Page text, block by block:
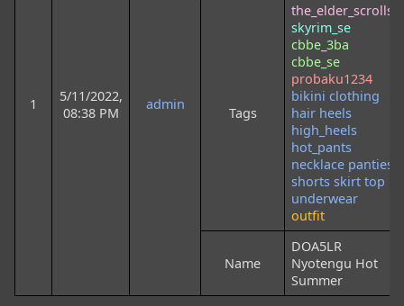
1
5/11/2022,
08:38 PM
admin
Tags
the_elder_scrolls
skyrim_se
cbbe_3ba
cbbe_se
probaku1234
bikini clothing
hair heels
high_heels
hot_pants
necklace panties
shorts skirt top
underwear
outfit
Name
DOA5LR
Nyotengu Hot
Summer